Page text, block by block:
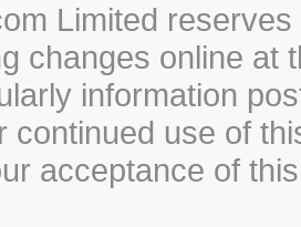
Limited
changes online at
information
continued use of
acceptance of